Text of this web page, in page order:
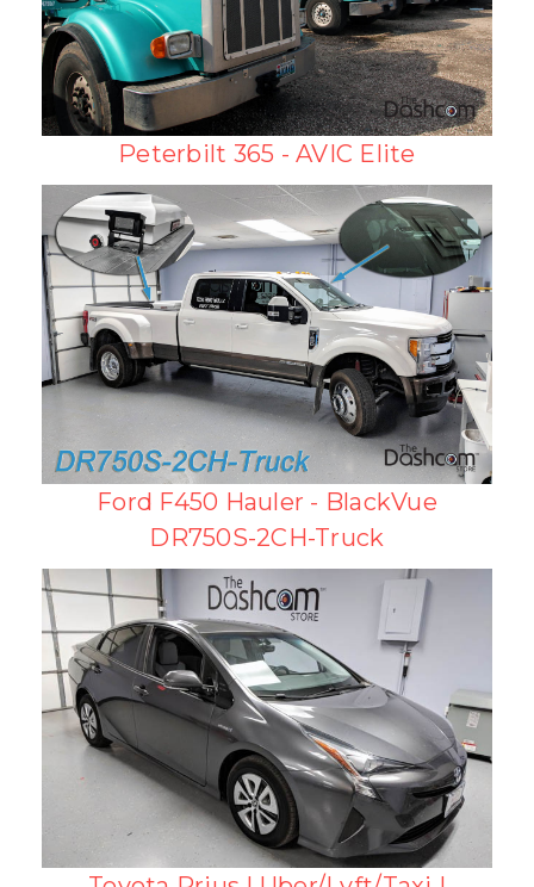
Peterbilt 365 - AVIC Elite
Ford F450 Hauler - BlackVue
DR750S-2CH-Truck